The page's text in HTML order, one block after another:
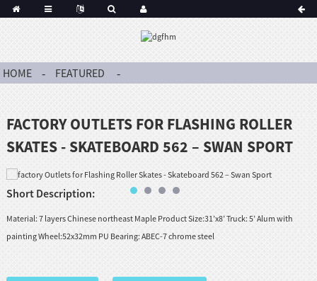
HOME FEATURED
FACTORY OUTLETS FOR FLASHING ROLLER
SKATES - SKATEBOARD 562 – SWAN SPORT
Short Description:
Material: 7 layers Chinese northeast Maple Product Size:31’x8’ Truck: 5’ Alum with
painting Wheel:52x32mm PU Bearing: ABEC-7 chrome steel